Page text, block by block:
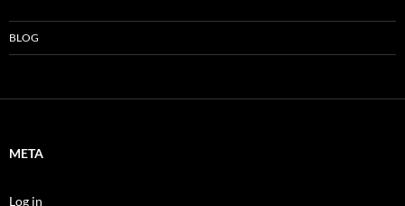
BLOG
META
Log in